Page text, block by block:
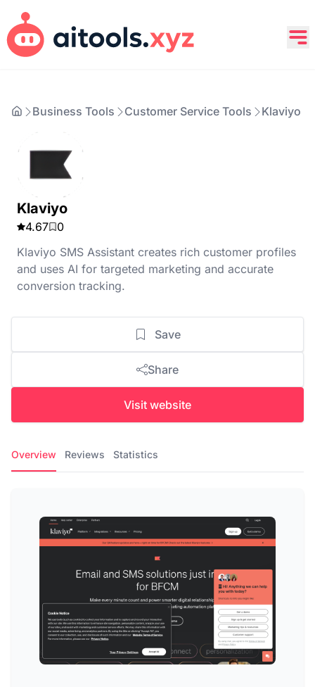
Business Tools Customer Service Tools Klaviyo
Klaviyo
4.67
0
Klaviyo SMS Assistant creates rich customer profiles
and uses AI for targeted marketing and accurate
conversion tracking.
Save
Share
Visit website
Overview Reviews Statistics